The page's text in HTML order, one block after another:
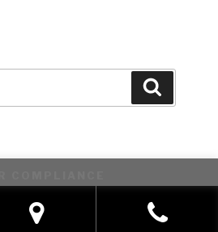
to improve your experience. We'll
but you can opt-out if you wish.